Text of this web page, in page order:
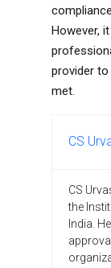
However,
provider
met.
CS
CS
the
India.